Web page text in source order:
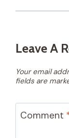
Leave A
Your email
fields are
Comment